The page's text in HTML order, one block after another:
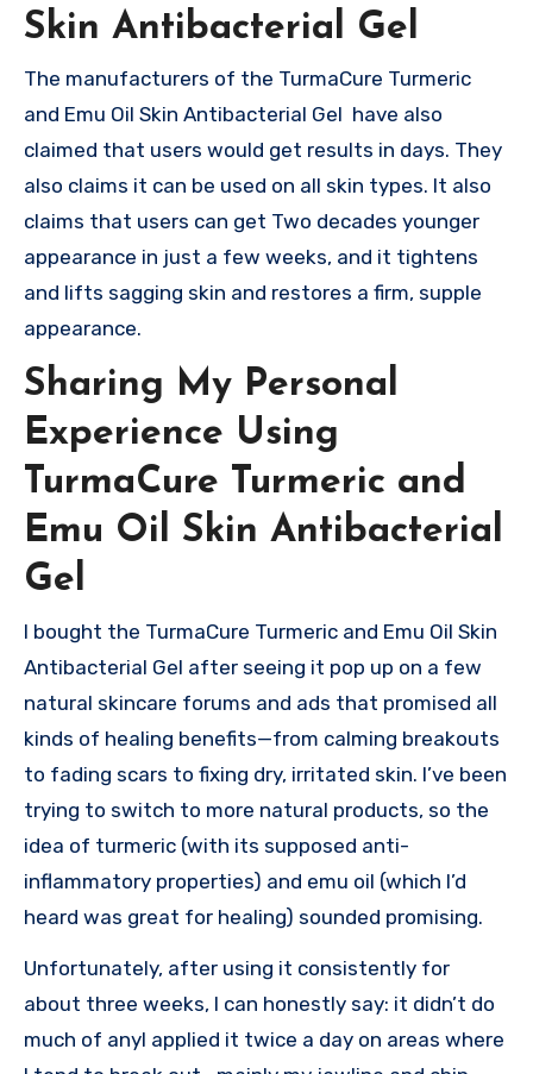
Skin Antibacterial Gel
The manufacturers of the TurmaCure Turmeric
and Emu Oil Skin Antibacterial Gel have also
claimed that users would get results in days. They
also claims it can be used on all skin types. It also
claims that users can get Two decades younger
appearance in just a few weeks, and it tightens
and lifts sagging skin and restores a firm, supple
appearance.
Sharing My Personal
Experience Using
TurmaCure Turmeric and
Emu Oil Skin Antibacterial
Gel
I bought the TurmaCure Turmeric and Emu Oil Skin
Antibacterial Gel after seeing it pop up on a few
natural skincare forums and ads that promised all
kinds of healing benefits—from calming breakouts
to fading scars to fixing dry, irritated skin. I’ve been
trying to switch to more natural products, so the
idea of turmeric (with its supposed anti-
inflammatory properties) and emu oil (which I’d
heard was great for healing) sounded promising.
Unfortunately, after using it consistently for
about three weeks, I can honestly say: it didn’t do
much of anyI applied it twice a day on areas where